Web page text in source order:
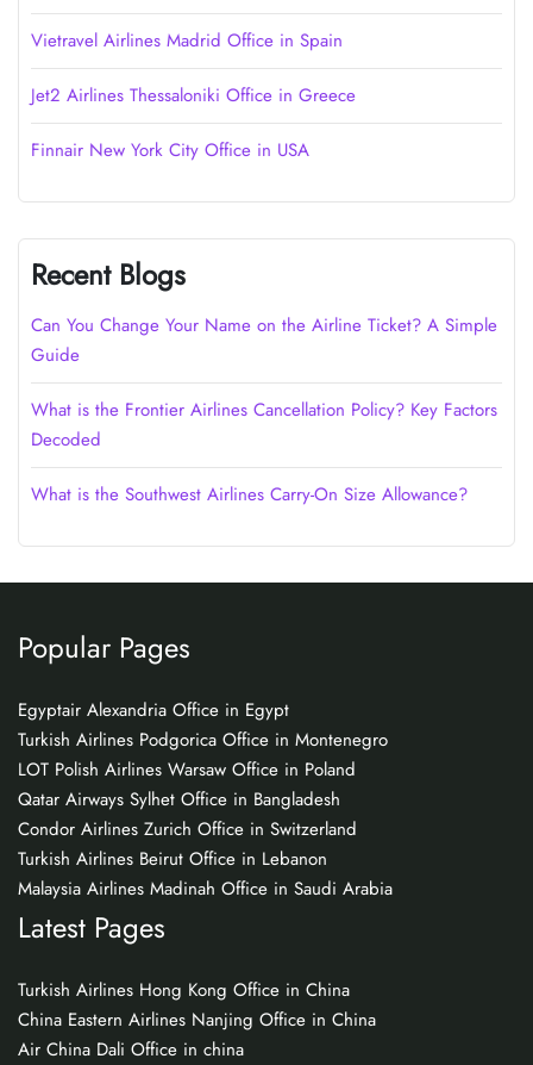
Vietravel Airlines Madrid Office in Spain
Jet2 Airlines Thessaloniki Office in Greece
Finnair New York City Office in USA
Recent Blogs
Can You Change Your Name on the Airline Ticket? A Simple
Guide
What is the Frontier Airlines Cancellation Policy? Key Factors
Decoded
What is the Southwest Airlines Carry-On Size Allowance?
Popular Pages
Egyptair Alexandria Office in Egypt
Turkish Airlines Podgorica Office in Montenegro
LOT Polish Airlines Warsaw Office in Poland
Qatar Airways Sylhet Office in Bangladesh
Condor Airlines Zurich Office in Switzerland
Turkish Airlines Beirut Office in Lebanon
Malaysia Airlines Madinah Office in Saudi Arabia
Latest Pages
Turkish Airlines Hong Kong Office in China
China Eastern Airlines Nanjing Office in China
Air China Dali Office in china